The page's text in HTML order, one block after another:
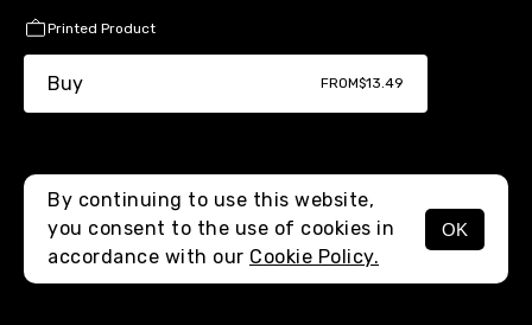
MENU
Printed Product
Buy FROM$13.49
By continuing to use this website,
you consent to the use of cookies in
accordance with our Cookie Policy.
OK